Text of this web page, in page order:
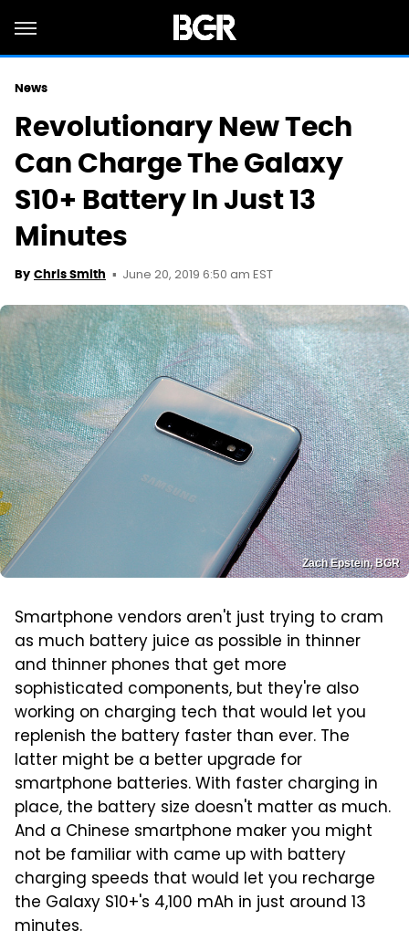
News
Revolutionary New Tech
Can Charge The Galaxy
S10+ Battery In Just 13
Minutes
By Chris Smith June 20, 2019 6:50 am EST
Zach Epstein, BGR
Smartphone vendors aren't just trying to cram
as much battery juice as possible in thinner
and thinner phones that get more
sophisticated components, but they're also
working on charging tech that would let you
replenish the battery faster than ever. The
latter might be a better upgrade for
smartphone batteries. With faster charging in
place, the battery size doesn't matter as much.
And a Chinese smartphone maker you might
not be familiar with came up with battery
charging speeds that would let you recharge
the Galaxy S10+'s 4,100 mAh in just around 13
minutes.